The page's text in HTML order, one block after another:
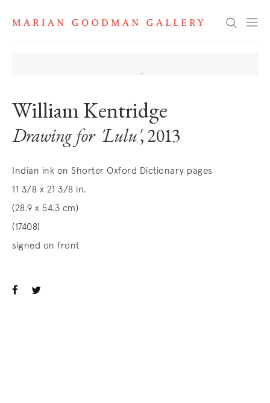
Search
William Kentridge
Drawing for 'Lulu' , 2013
Indian ink on Shorter Oxford Dictionary pages
11 3/8 x 21 3/8 in.
(28.9 x 54.3 cm)
(17408)
signed on front